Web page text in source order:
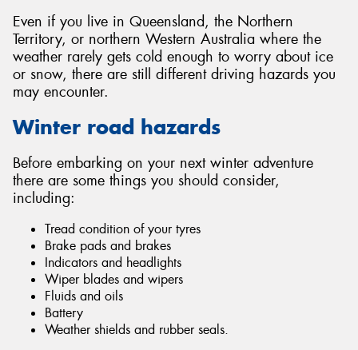
Even if you live in Queensland, the Northern
Territory, or northern Western Australia where the
weather rarely gets cold enough to worry about ice
or snow, there are still different driving hazards you
may encounter.
Winter road hazards
Before embarking on your next winter adventure
there are some things you should consider,
including:
Tread condition of your tyres
Brake pads and brakes
Indicators and headlights
Wiper blades and wipers
Fluids and oils
Battery
Weather shields and rubber seals.